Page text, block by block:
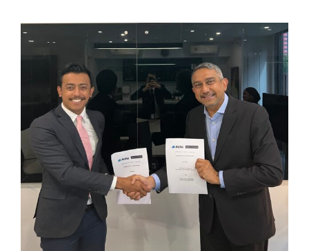
MOU SIGNING CEREMONY
BETWEEN KOHA DIGITAL
AND MESSRS. ARIEF &
ISKANDAR
News